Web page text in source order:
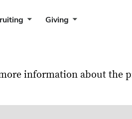
Giving
information about the